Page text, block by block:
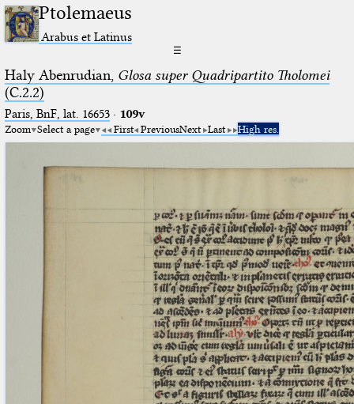
Ptolemaeus
Arabus et Latinus
☰
Haly Abenrudian, Glosa super Quadripartito Tholomei
(C.2.2)
Paris, BnF, lat. 16653· 109v
Zoom Select a page First PreviousNext Last High res.